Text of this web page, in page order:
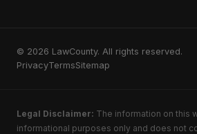
© 2026 LawCounty. All rights reserved.
PrivacyTermsSitemap
Legal Disclaimer: The information on this
informational purposes only and does not